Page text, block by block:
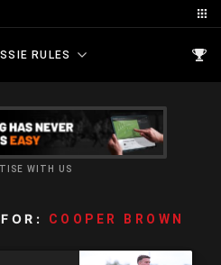
RULES
WITH US
COOPER BROWN